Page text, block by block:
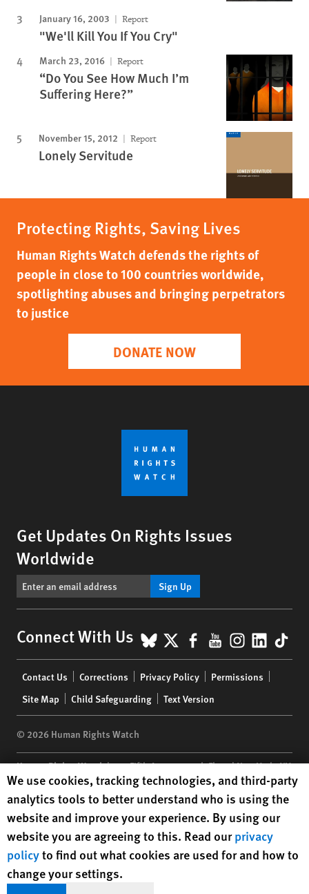
January 16, 2003 Report
"We'll Kill You If You Cry"
March 23, 2016 Report
“Do You See How Much I’m
Suffering Here?”
November 15, 2012 Report
Lonely Servitude
Protecting Rights, Saving Lives
Human Rights Watch defends the rights of
people in close to 100 countries worldwide,
spotlighting abuses and bringing perpetrators
to justice
DONATE NOW
Get Updates On Rights Issues
Worldwide
Sign Up
Connect With Us BlueSky
X Facebook
YouTube
menu
Contact Us Corrections Privacy Policy
Permissions
Site Map
Child Safeguarding Text Version
© 2026 Human Rights Watch
Human Rights Watch| 350 Fifth Avenue, 34th Floor | New York,NY
10118-3299USA|t 1.212.290.4700
Human Rights Watchis a 501(C)(3) nonprofit registered in the US
under EIN: 13-2875808
Human Rights Watch cookie preferences
We use cookies, tracking technologies, and third-party
analytics tools to better understand who is using the
website and improve your experience. By using our
website you are agreeing to this. Read ourprivacy
policyto find out what cookies are used for and how to
change your settings.